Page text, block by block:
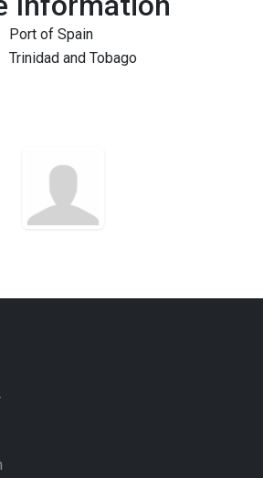
Port of Spain
Trinidad and Tobago